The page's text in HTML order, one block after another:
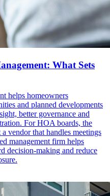
What Sets
helps homeowners
and planned developments
better governance and
For HOA boards, the
vendor that handles meetings
management firm helps
decision-making and reduce